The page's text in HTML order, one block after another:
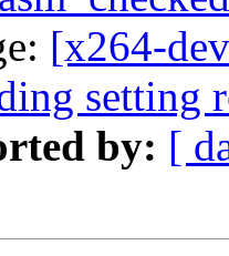
[x264-
setting
by: [